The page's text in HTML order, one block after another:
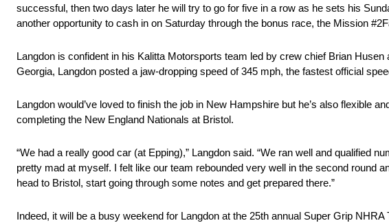
successful, then two days later he will try to go for five in a row as he sets his
another opportunity to cash in on Saturday through the bonus race, the Mission
Langdon is confident in his Kalitta Motorsports team led by crew chief Brian
Georgia, Langdon posted a jaw-dropping speed of 345 mph, the fastest official
Langdon would’ve loved to finish the job in New Hampshire but he’s also flexible
completing the New England Nationals at Bristol.
“We had a really good car (at Epping),” Langdon said. “We ran well and qualified
pretty mad at myself. I felt like our team rebounded very well in the second round
head to Bristol, start going through some notes and get prepared there.”
Indeed, it will be a busy weekend for Langdon at the 25th annual Super Grip